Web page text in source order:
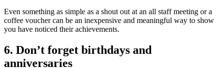
Even something as simple as a shout out at an all staff meeting or a
coffee voucher can be an inexpensive and meaningful way to show
you have noticed their achievements.
6. Don’t forget birthdays and
anniversaries